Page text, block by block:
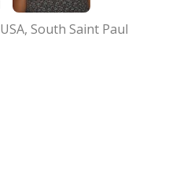
USA, South Saint Paul